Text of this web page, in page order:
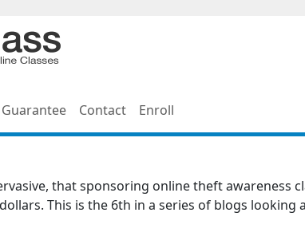
Contact Enroll
that sponsoring online theft awareness
This is the 6th in a series of blogs looking